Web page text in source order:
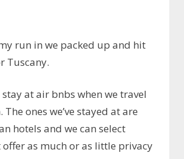
run in we packed up and hit
Tuscany.
stay at air bnbs when we travel
ones we’ve stayed at are
hotels and we can select
offer as much or as little privacy